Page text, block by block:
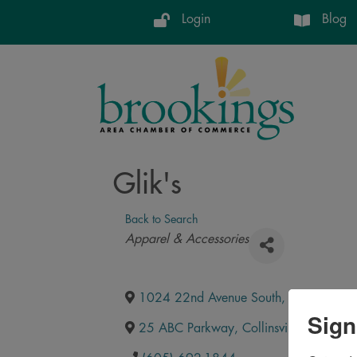
Login Blog
Glik's
Back to Search
Categories
Apparel & Accessories
1024 22nd Avenue South,
25 ABC Parkway, Collinsville IL,